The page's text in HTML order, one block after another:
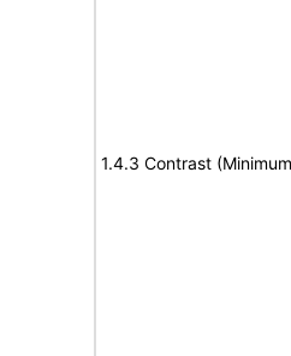
1.4.3 Contrast